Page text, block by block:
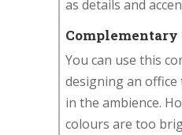
as details and
Complementary
You can use this
designing an
in the ambience.
colours are too